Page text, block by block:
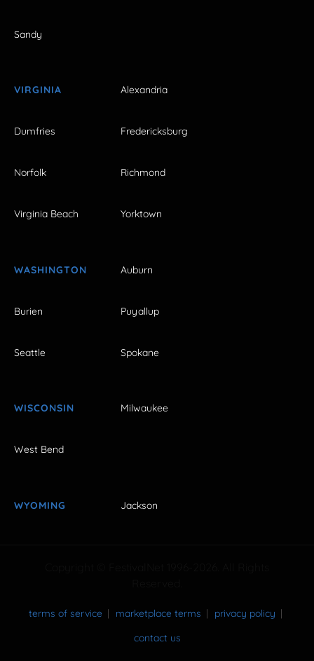
Sandy
VIRGINIA Alexandria
Dumfries Fredericksburg
Norfolk Richmond
Virginia Beach Yorktown
WASHINGTON Auburn
Burien Puyallup
Seattle Spokane
WISCONSIN Milwaukee
West Bend
WYOMING Jackson
terms of service marketplace terms
privacy policy
contact us